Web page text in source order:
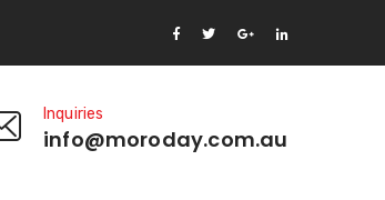
Inquiries
info@moroday.com.au